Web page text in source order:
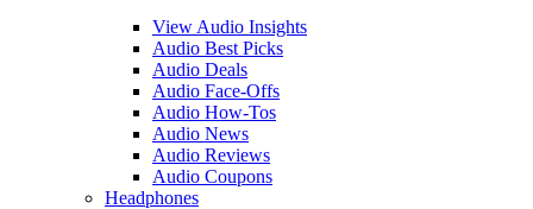
View Audio Insights
Audio Best Picks
Audio Deals
Audio Face-Offs
Audio How-Tos
Audio News
Audio Reviews
Audio Coupons
Headphones